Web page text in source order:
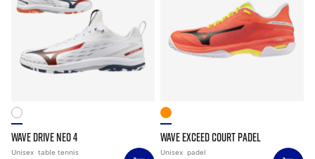
WAVE DRIVE NEO 4
Unisex table tennis
WAVE EXCEED COURT PADEL
Unisex padel